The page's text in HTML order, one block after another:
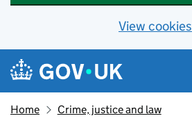
View cookies
Skip to main content
Navigation menu
Home Crime, justice and law